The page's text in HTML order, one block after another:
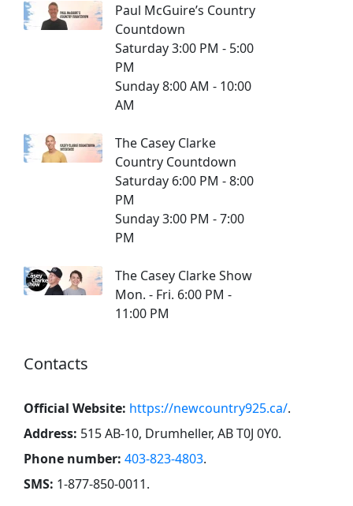
Paul McGuire’s Country
Countdown
Saturday 3:00 PM - 5:00
PM
Sunday 8:00 AM - 10:00
AM
The Casey Clarke
Country Countdown
Saturday 6:00 PM - 8:00
PM
Sunday 3:00 PM - 7:00
PM
The Casey Clarke Show
Mon. - Fri. 6:00 PM -
11:00 PM
Contacts
Official Website: https://newcountry925.ca/.
Address: 515 AB-10, Drumheller, AB T0J 0Y0.
Phone number: 403-823-4803.
SMS: 1-877-850-0011.